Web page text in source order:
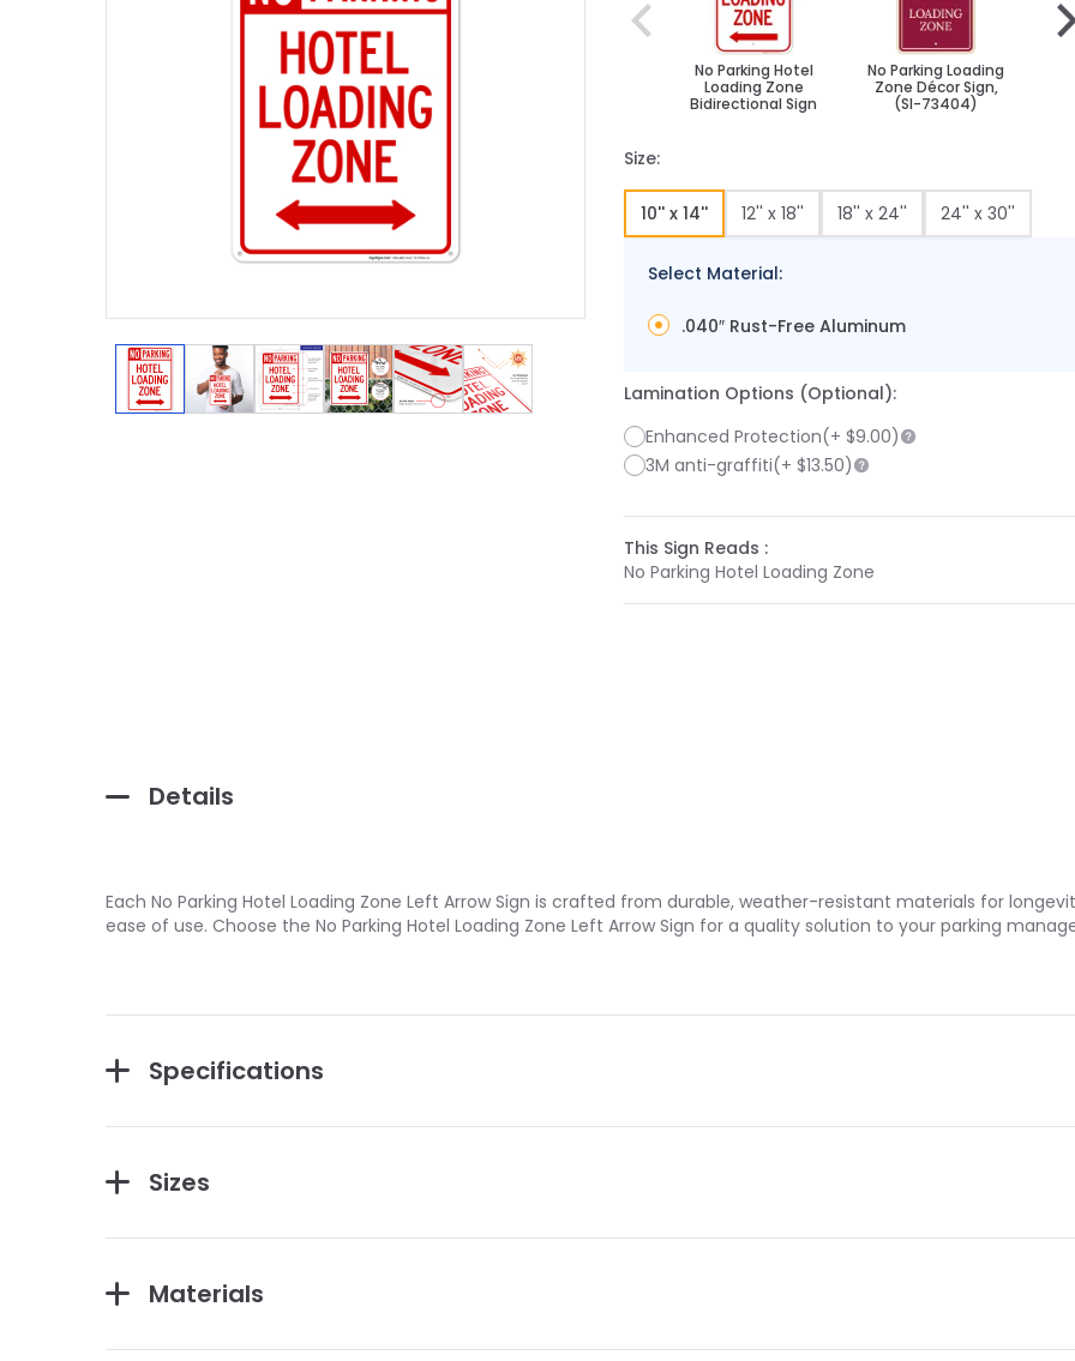
View larger image
View larger image
View larger image
View larger image
View larger image
View larger image
No Parking Hotel
Loading Zone
Bidirectional Sign
No Parking Loading
Zone Décor Sign,
(SI-73404)
Size:
10'' x 14'' 12'' x 18'' 18'' x 24'' 24'' x 30''
Select Material:
.040″ Rust-Free Aluminum
Lamination Options (Optional):
Enhanced Protection(+ $9.00)
3M anti-graffiti(+ $13.50)
This Sign Reads :
No Parking Hotel Loading Zone
Details
Each No Parking Hotel Loading Zone Left Arrow Sign is crafted from durable, weather-resistant materials for
ease of use. Choose the No Parking Hotel Loading Zone Left Arrow Sign for a quality solution to your parking
Specifications
Sizes
Materials